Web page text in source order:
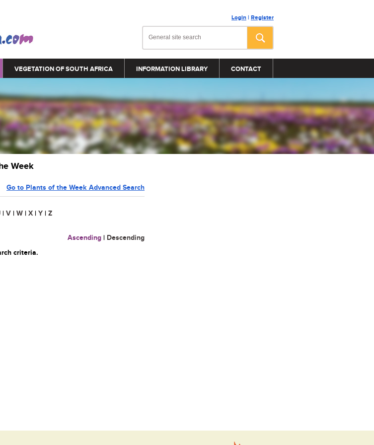
Login | Register
VEGETATION OF SOUTH AFRICA INFORMATION LIBRARY CONTACT
Week
Go to Plants of the Week Advanced Search
| V | W | X | Y | Z
Ascending | Descending
criteria.